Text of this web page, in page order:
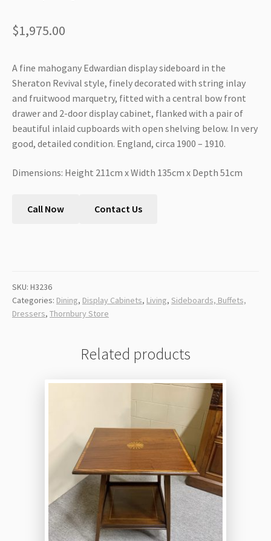
$1,975.00
A fine mahogany Edwardian display sideboard in the
Sheraton Revival style, finely decorated with string inlay
and fruitwood marquetry, fitted with a central bow front
drawer and 2-door display cabinet, flanked with a pair of
beautiful inlaid cupboards with open shelving below. In very
good, detailed condition. England, circa 1900 – 1910.
Dimensions: Height 211cm x Width 135cm x Depth 51cm
Call Now Contact Us
SKU: H3236
Categories: Dining, Display Cabinets, Living, Sideboards, Buffets,
Dressers, Thornbury Store
Related products